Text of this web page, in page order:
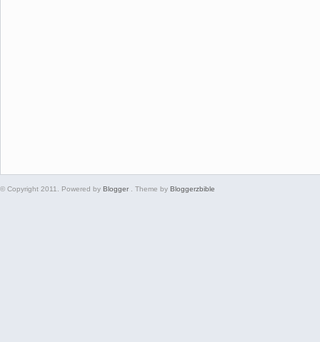
© Copyright 2011. Powered by Blogger . Theme by Bloggerzbible